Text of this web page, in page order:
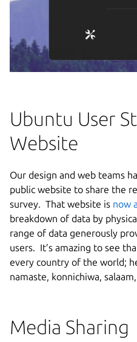
Ubuntu User
Website
Our design and web teams
public website to share the
survey. That website is now
breakdown of data by
range of data generously
users. It’s amazing to see
every country of the world;
namaste, konnichiwa,
Media Sharing